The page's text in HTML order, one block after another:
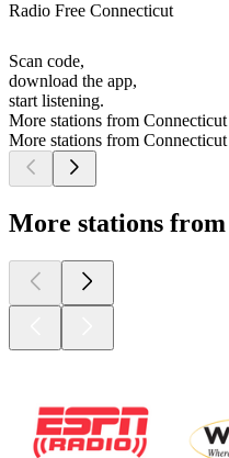
Radio Free Connecticut
Scan code,
download the app,
start listening.
More stations from Connecticut
More stations from Connecticut
More stations